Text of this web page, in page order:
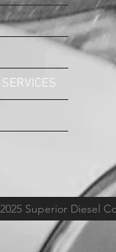
Superior Diesel